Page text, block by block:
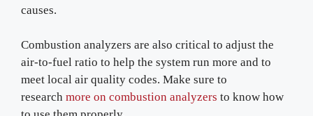
causes.
Combustion analyzers are also critical to adjust the
air-to-fuel ratio to help the system run more and to
meet local air quality codes. Make sure to
research more on combustion analyzers to know how